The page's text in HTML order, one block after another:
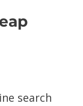
search